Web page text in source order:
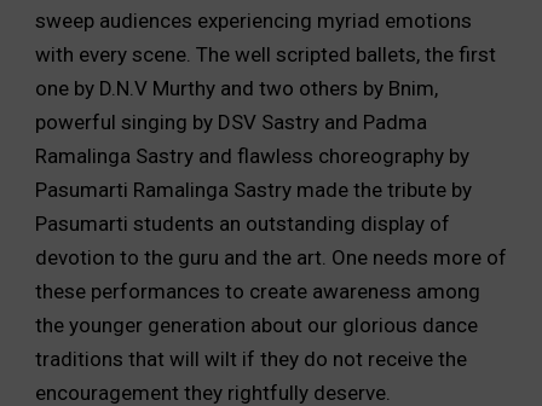
sweep audiences experiencing myriad emotions
with every scene. The well scripted ballets, the first
one by D.N.V Murthy and two others by Bnim,
powerful singing by DSV Sastry and Padma
Ramalinga Sastry and flawless choreography by
Pasumarti Ramalinga Sastry made the tribute by
Pasumarti students an outstanding display of
devotion to the guru and the art. One needs more of
these performances to create awareness among
the younger generation about our glorious dance
traditions that will wilt if they do not receive the
encouragement they rightfully deserve.